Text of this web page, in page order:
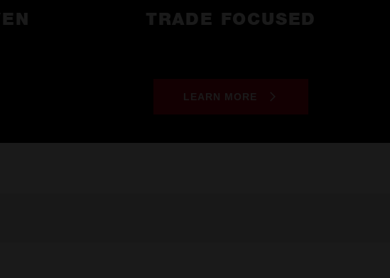
TRADE FOCUSED
LEARN MORE